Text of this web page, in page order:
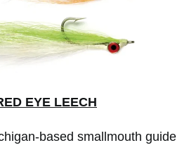
EYE LEECH
based smallmouth guide